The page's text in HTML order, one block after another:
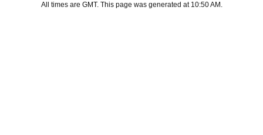
All times are GMT. This page was generated at 10:50 AM.